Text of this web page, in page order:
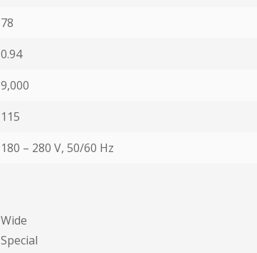
78
0.94
9,000
115
180 – 280 V, 50/60 Hz
Wide
Special